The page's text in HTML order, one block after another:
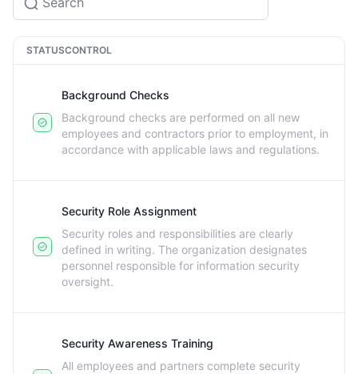
STATUSCONTROL
Background Checks
Background checks are performed on all new
employees and contractors prior to employment, in
accordance with applicable laws and regulations.
Security Role Assignment
Security roles and responsibilities are clearly
defined in writing. The organization designates
personnel responsible for information security
oversight.
Security Awareness Training
All employees and partners complete security